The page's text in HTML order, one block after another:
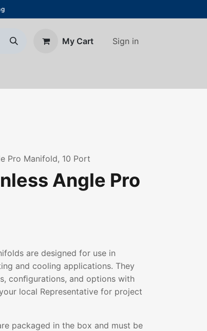
My Cart Sign in
Pro Manifold, 10 Port
Angle Pro
are designed for use in
and cooling applications. They
conﬁgurations, and options with
local Representative for project
packaged in the box and must be